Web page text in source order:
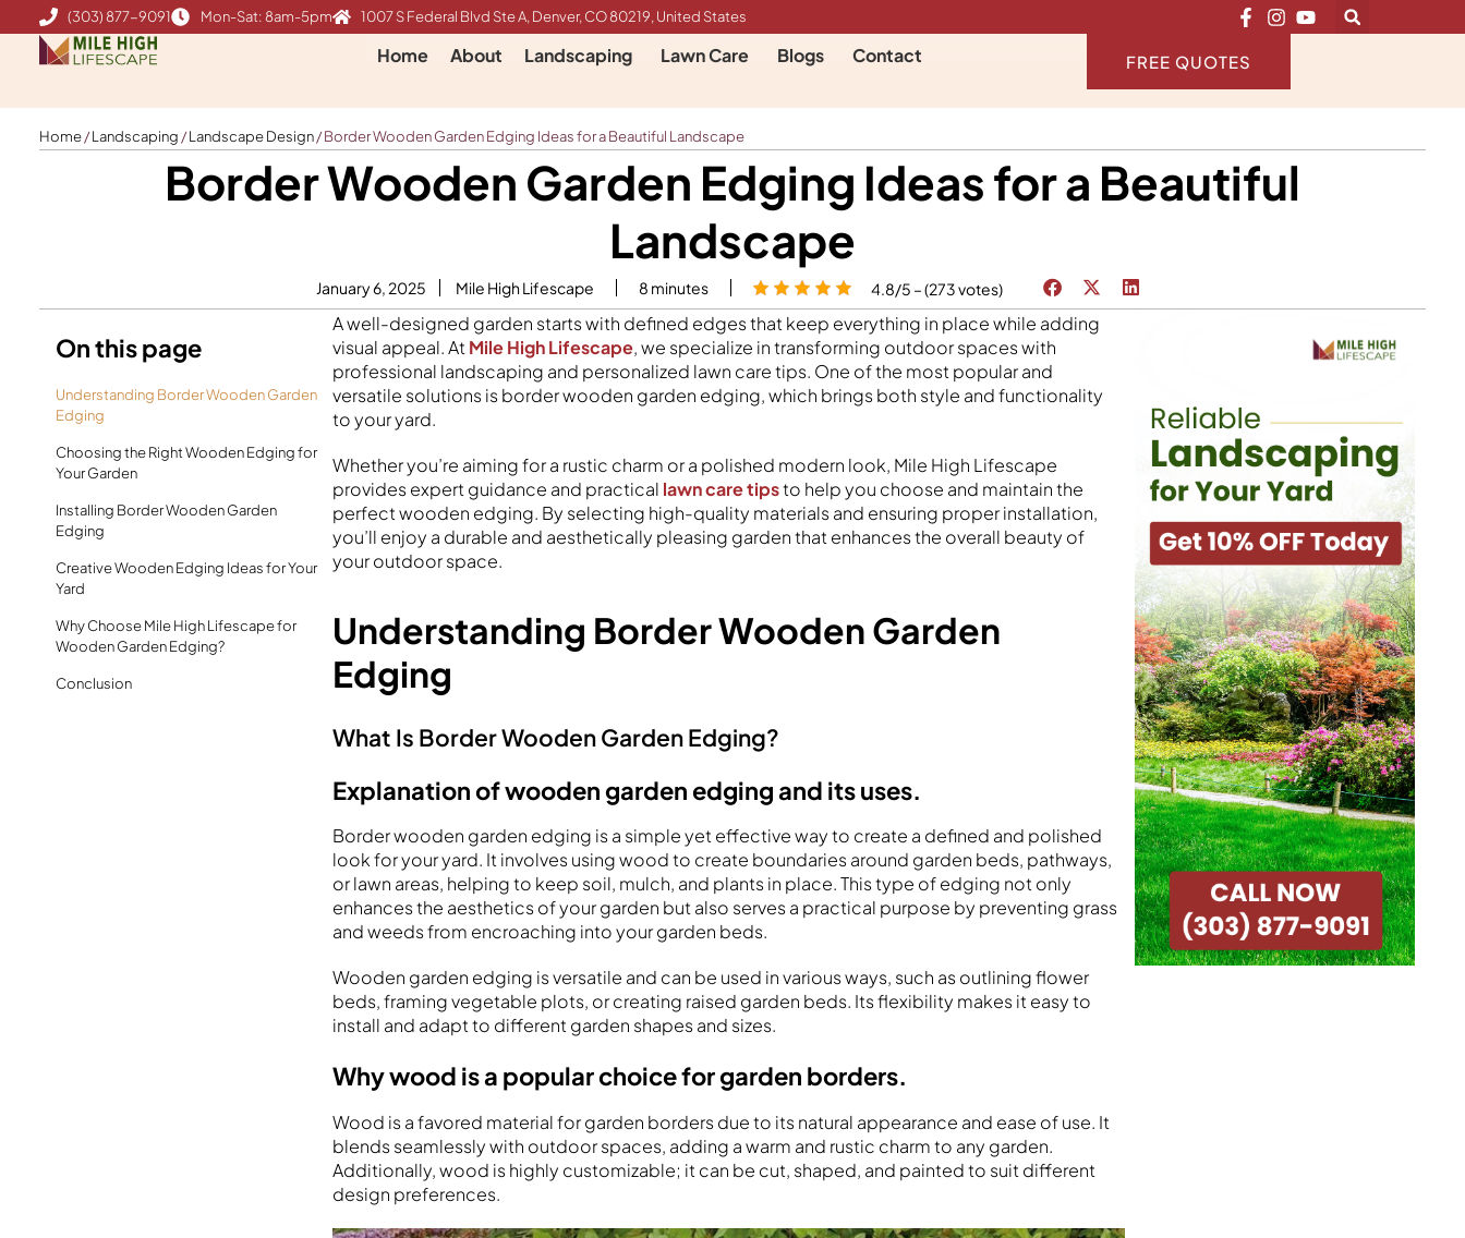
to
content
(303) 877-9091 Mon-Sat: 8am-5pm 1007 S Federal Blvd Ste A, Denver, CO 80219, United States
Home About Landscaping Lawn Care Blogs Contact FREE QUOTES
Home/Landscaping /Landscape Design/Border Wooden Garden Edging Ideas for a Beautiful Landscape
Border Wooden Garden Edging Ideas for a Beautiful
Landscape
January 6, 2025 Mile High Lifescape 8 minutes 4.8/5 – (273 votes)
On this page
Understanding Border Wooden Garden
Edging
Choosing the Right Wooden Edging for
Your Garden
Installing Border Wooden Garden
Edging
Creative Wooden Edging Ideas for Your
Yard
Why Choose Mile High Lifescape for
Wooden Garden Edging?
Conclusion
A well-designed garden starts with defined edges that keep everything in place while adding
visual appeal. At Mile High Lifescape, we specialize in transforming outdoor spaces with
professional landscaping and personalized lawn care tips. One of the most popular and
versatile solutions is border wooden garden edging, which brings both style and functionality
to your yard.
Whether you’re aiming for a rustic charm or a polished modern look, Mile High Lifescape
provides expert guidance and practical lawn care tipsto help you choose and maintain the
perfect wooden edging. By selecting high-quality materials and ensuring proper installation,
you’ll enjoy a durable and aesthetically pleasing garden that enhances the overall beauty of
your outdoor space.
Understanding Border Wooden Garden
Edging
What Is Border Wooden Garden Edging?
Explanation of wooden garden edging and its uses.
Border wooden garden edging is a simple yet effective way to create a defined and polished
look for your yard. It involves using wood to create boundaries around garden beds, pathways,
or lawn areas, helping to keep soil, mulch, and plants in place. This type of edging not only
enhances the aesthetics of your garden but also serves a practical purpose by preventing grass
and weeds from encroaching into your garden beds.
Wooden garden edging is versatile and can be used in various ways, such as outlining flower
beds, framing vegetable plots, or creating raised garden beds. Its flexibility makes it easy to
install and adapt to different garden shapes and sizes.
Why wood is a popular choice for garden borders.
Wood is a favored material for garden borders due to its natural appearance and ease of use. It
blends seamlessly with outdoor spaces, adding a warm and rustic charm to any garden.
Additionally, wood is highly customizable; it can be cut, shaped, and painted to suit different
design preferences.